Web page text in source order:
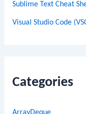
Sublime Text Cheat
Visual Studio Code
Categories